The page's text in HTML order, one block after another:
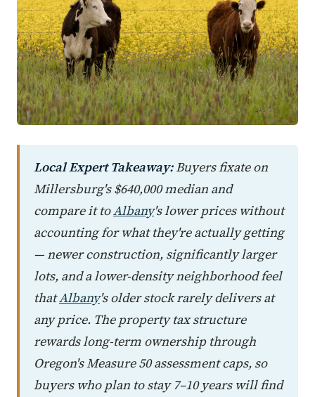
Local Expert Takeaway:Buyers fixate on
Millersburg's $640,000 median and
compare it toAlbany's lower prices without
accounting for what they're actually getting
— newer construction, significantly larger
lots, and a lower-density neighborhood feel
thatAlbany's older stock rarely delivers at
any price. The property tax structure
rewards long-term ownership through
Oregon's Measure 50 assessment caps, so
buyers who plan to stay 7–10 years will find